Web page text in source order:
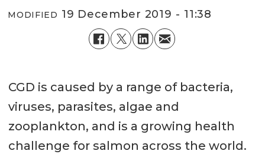
MODIFIED 19 December 2019 - 11:38
CGD is caused by a range of bacteria,
viruses, parasites, algae and
zooplankton, and is a growing health
challenge for salmon across the world.